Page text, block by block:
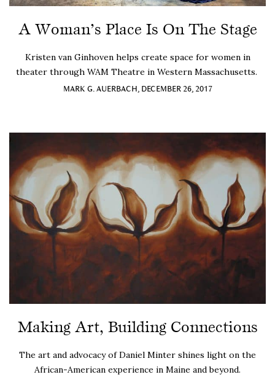
A Woman’s Place Is On The Stage
Kristen van Ginhoven helps create space for women in
theater through WAM Theatre in Western Massachusetts.
MARK G. AUERBACH, DECEMBER 26, 2017
Making Art, Building Connections
The art and advocacy of Daniel Minter shines light on the
African-American experience in Maine and beyond.